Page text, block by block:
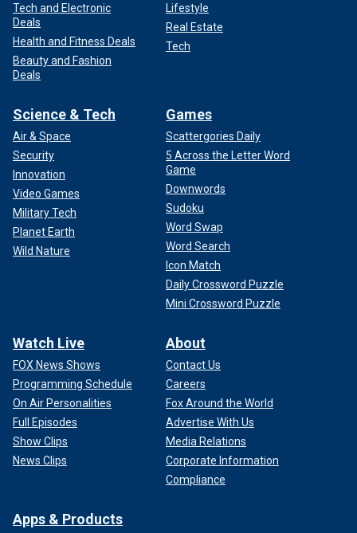
Tech and Electronic
Deals
Health and Fitness Deals
Beauty and Fashion
Deals
Lifestyle
Real Estate
Tech
Science & Tech
Air & Space
Security
Innovation
Video Games
Military Tech
Planet Earth
Wild Nature
Games
Scattergories Daily
5 Across the Letter Word
Game
Downwords
Sudoku
Word Swap
Word Search
Icon Match
Daily Crossword Puzzle
Mini Crossword Puzzle
Watch Live
FOX News Shows
Programming Schedule
On Air Personalities
Full Episodes
Show Clips
News Clips
About
Contact Us
Careers
Fox Around the World
Advertise With Us
Media Relations
Corporate Information
Compliance
Apps & Products